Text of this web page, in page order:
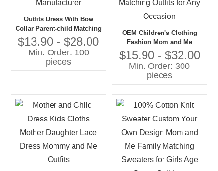
Outfits Dress With Bow
Collar Parent-child Matching
Collection Clothing
Guangzhou Manufacturer
$13.90 - $28.00
Min. Order: 100
pieces
OEM Children's Clothing
Fashion Mom and Me
Summer Dresses Family
Matching Outfits for Any
Occasion
$15.90 - $32.00
Min. Order: 300
pieces